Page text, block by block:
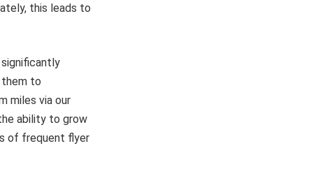
this leads to
them to
miles via our
ability to grow
of frequent flyer